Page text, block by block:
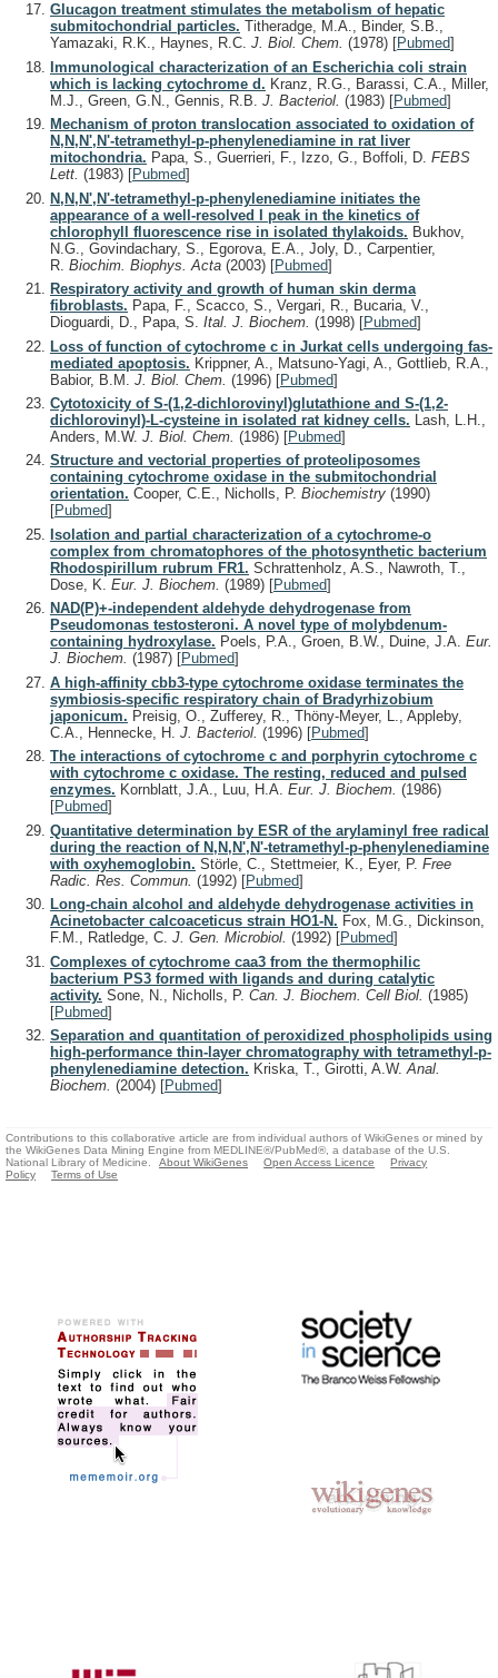
Glucagon treatment stimulates the metabolism of hepatic
submitochondrial particles. Titheradge, M.A., Binder, S.B.,
Yamazaki, R.K., Haynes, R.C. J. Biol. Chem. (1978) [Pubmed]
Immunological characterization of an Escherichia coli strain
which is lacking cytochrome d. Kranz, R.G., Barassi, C.A., Miller,
M.J., Green, G.N., Gennis, R.B. J. Bacteriol. (1983) [Pubmed]
Mechanism of proton translocation associated to oxidation of
N,N,N',N'-tetramethyl-p-phenylenediamine in rat liver
mitochondria. Papa, S., Guerrieri, F., Izzo, G., Boffoli, D. FEBS
Lett. (1983) [Pubmed]
N,N,N',N'-tetramethyl-p-phenylenediamine initiates the
appearance of a well-resolved I peak in the kinetics of
chlorophyll fluorescence rise in isolated thylakoids. Bukhov,
N.G., Govindachary, S., Egorova, E.A., Joly, D., Carpentier,
R. Biochim. Biophys. Acta (2003) [Pubmed]
Respiratory activity and growth of human skin derma
fibroblasts. Papa, F., Scacco, S., Vergari, R., Bucaria, V.,
Dioguardi, D., Papa, S. Ital. J. Biochem. (1998) [Pubmed]
Loss of function of cytochrome c in Jurkat cells undergoing fas-
mediated apoptosis. Krippner, A., Matsuno-Yagi, A., Gottlieb, R.A.,
Babior, B.M. J. Biol. Chem. (1996) [Pubmed]
Cytotoxicity of S-(1,2-dichlorovinyl)glutathione and S-(1,2-
dichlorovinyl)-L-cysteine in isolated rat kidney cells. Lash, L.H.,
Anders, M.W. J. Biol. Chem. (1986) [Pubmed]
Structure and vectorial properties of proteoliposomes
containing cytochrome oxidase in the submitochondrial
orientation. Cooper, C.E., Nicholls, P. Biochemistry (1990)
[Pubmed]
Isolation and partial characterization of a cytochrome-o
complex from chromatophores of the photosynthetic bacterium
Rhodospirillum rubrum FR1. Schrattenholz, A.S., Nawroth, T.,
Dose, K. Eur. J. Biochem. (1989) [Pubmed]
NAD(P)+-independent aldehyde dehydrogenase from
Pseudomonas testosteroni. A novel type of molybdenum-
containing hydroxylase. Poels, P.A., Groen, B.W., Duine, J.A. Eur.
J. Biochem. (1987) [Pubmed]
A high-affinity cbb3-type cytochrome oxidase terminates the
symbiosis-specific respiratory chain of Bradyrhizobium
japonicum. Preisig, O., Zufferey, R., Thöny-Meyer, L., Appleby,
C.A., Hennecke, H. J. Bacteriol. (1996) [Pubmed]
The interactions of cytochrome c and porphyrin cytochrome c
with cytochrome c oxidase. The resting, reduced and pulsed
enzymes. Kornblatt, J.A., Luu, H.A. Eur. J. Biochem. (1986)
[Pubmed]
Quantitative determination by ESR of the arylaminyl free radical
during the reaction of N,N,N',N'-tetramethyl-p-phenylenediamine
with oxyhemoglobin. Störle, C., Stettmeier, K., Eyer, P. Free
Radic. Res. Commun. (1992) [Pubmed]
Long-chain alcohol and aldehyde dehydrogenase activities in
Acinetobacter calcoaceticus strain HO1-N. Fox, M.G., Dickinson,
F.M., Ratledge, C. J. Gen. Microbiol. (1992) [Pubmed]
Complexes of cytochrome caa3 from the thermophilic
bacterium PS3 formed with ligands and during catalytic
activity. Sone, N., Nicholls, P. Can. J. Biochem. Cell Biol. (1985)
[Pubmed]
Separation and quantitation of peroxidized phospholipids using
high-performance thin-layer chromatography with tetramethyl-p-
phenylenediamine detection. Kriska, T., Girotti, A.W.Anal.
Biochem. (2004) [Pubmed]
Contributions to this collaborative article are from individual authors of WikiGenes or mined by
the WikiGenes Data Mining Engine from MEDLINE®/PubMed®, a database of the U.S.
National Library of Medicine.
About WikiGenes Open Access Licence
Privacy
Policy
Terms of Use